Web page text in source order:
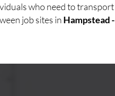
who need to
job sites in Hampstead